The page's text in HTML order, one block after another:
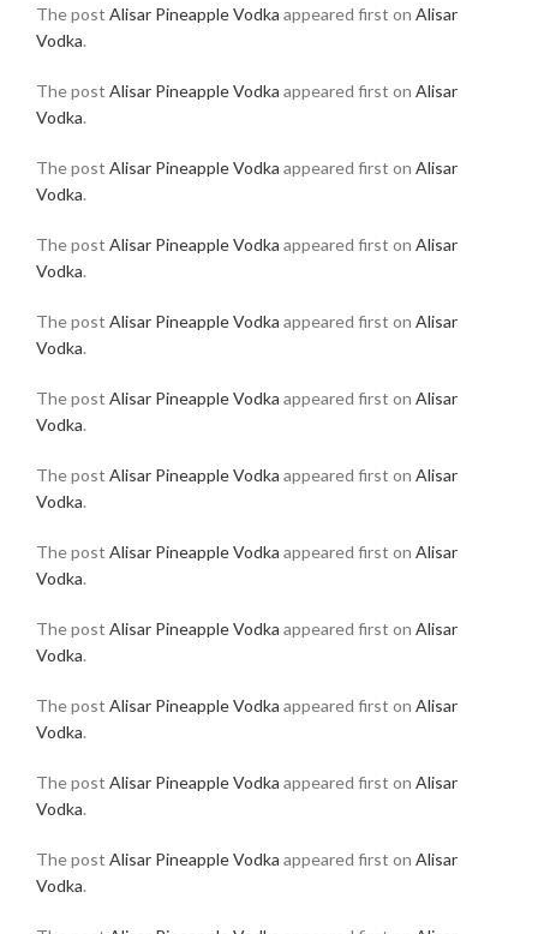
The post Alisar Pineapple Vodka appeared first on Alisar
Vodka.
The post Alisar Pineapple Vodka appeared first on Alisar
Vodka.
The post Alisar Pineapple Vodka appeared first on Alisar
Vodka.
The post Alisar Pineapple Vodka appeared first on Alisar
Vodka.
The post Alisar Pineapple Vodka appeared first on Alisar
Vodka.
The post Alisar Pineapple Vodka appeared first on Alisar
Vodka.
The post Alisar Pineapple Vodka appeared first on Alisar
Vodka.
The post Alisar Pineapple Vodka appeared first on Alisar
Vodka.
The post Alisar Pineapple Vodka appeared first on Alisar
Vodka.
The post Alisar Pineapple Vodka appeared first on Alisar
Vodka.
The post Alisar Pineapple Vodka appeared first on Alisar
Vodka.
The post Alisar Pineapple Vodka appeared first on Alisar
Vodka.